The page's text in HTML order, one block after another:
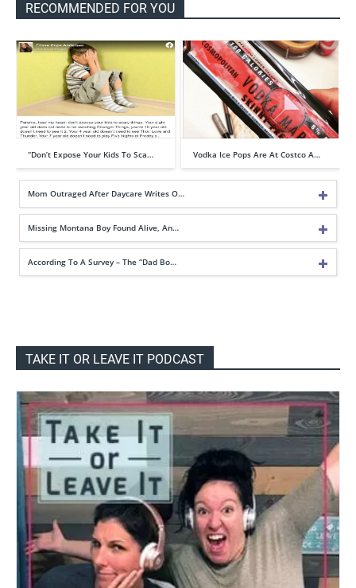
RECOMMENDED FOR YOU
“Don’t Expose Your Kids To Sca… Vodka Ice Pops Are At Costco A…
Mom Outraged After Daycare Writes O…
Missing Montana Boy Found Alive, An…
According To A Survey – The “Dad Bo…
TAKE IT OR LEAVE IT PODCAST